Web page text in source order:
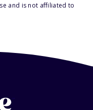
and is not affiliated to